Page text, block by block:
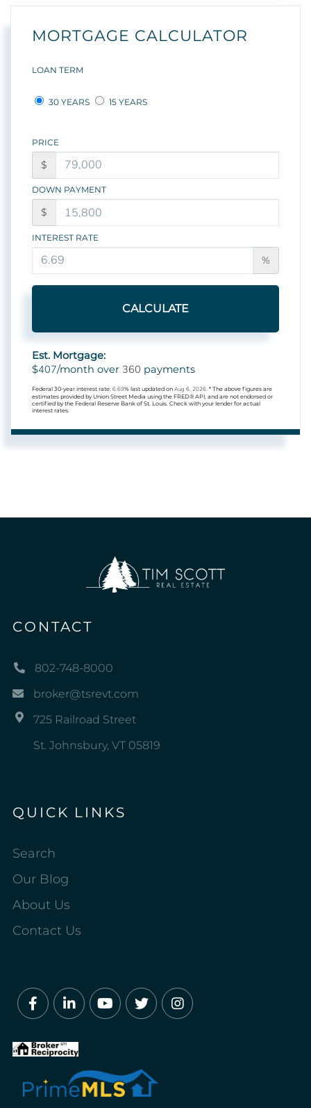
MORTGAGE CALCULATOR
LOAN TERM
30 YEARS 15 YEARS
PRICE
$
DOWN PAYMENT
$
INTEREST RATE
%
CALCULATE
Est. Mortgage:
$407/month over 360 payments
Federal 30-year interest rate: 6.69% last updated on Aug 6, 2026. * The above figures are
estimates provided by Union Street Media using the FRED® API, and are not endorsed or
certified by the Federal Reserve Bank of St. Louis. Check with your lender for actual
interest rates.
CONTACT
802-748-8000
broker@tsrevt.com
725 Railroad Street
St. Johnsbury, VT 05819
QUICK LINKS
Search
Our Blog
About Us
Contact Us